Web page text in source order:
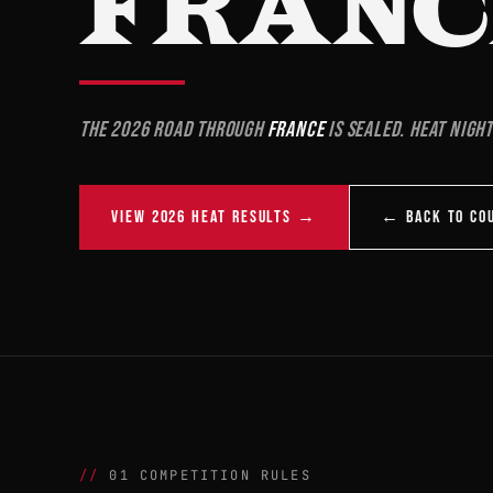
The 2026 road throughFranceis sealed. Heat
VIEW 2026 HEAT RESULTS → ← BACK TO
01 COMPETITION RULES